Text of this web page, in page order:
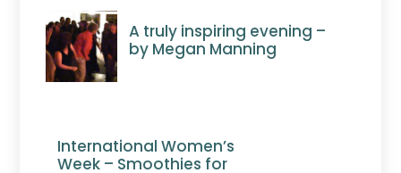
A truly inspiring evening –
by Megan Manning
International Women’s
Week – Smoothies for